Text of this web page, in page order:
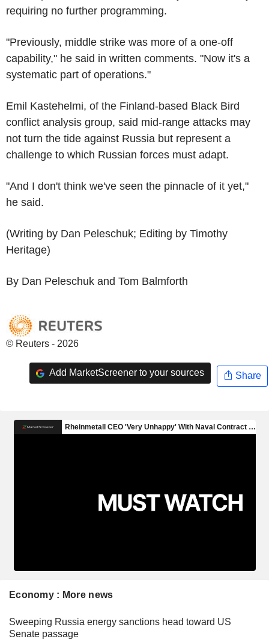
requiring no further programming.
"Previously, middle strike was more of a one-off
capability," he said in written comments. "Now it's a
systematic part of operations."
Emil Kastehelmi, of the Finland-based Black Bird
conflict analysis group, said mid-range attacks may
not turn the tide against Russia but represent a
challenge to which Russian forces must adapt.
"And I don't think we've seen the pinnacle of it yet,"
he said.
(Writing by Dan Peleschuk; Editing by Timothy
Heritage)
By Dan Peleschuk and Tom Balmforth
© Reuters - 2026
Add MarketScreener to your sources Share
Economy : More news
Sweeping Russia energy sanctions head toward US
Senate passage